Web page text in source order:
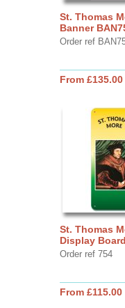
St. Thomas
Banner
Order ref
From £135.00
St. Thomas
Display
Order ref 754
From £115.00